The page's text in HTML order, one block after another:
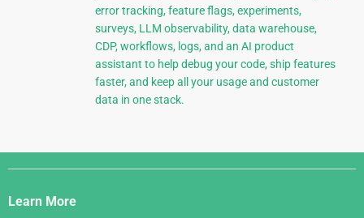
error tracking, feature flags, experiments,
surveys, LLM observability, data warehouse,
CDP, workflows, logs, and an AI product
assistant to help debug your code, ship features
faster, and keep all your usage and customer
data in one stack.
Django
Links
Learn More